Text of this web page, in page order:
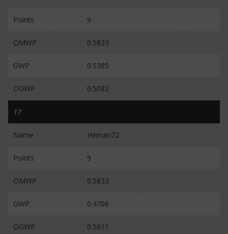
Points 9
OMWP 0.5833
GWP 0.5385
OGWP 0.5082
17
Name Hernan72
Points 9
OMWP 0.5833
GWP 0.4706
OGWP 0.5611